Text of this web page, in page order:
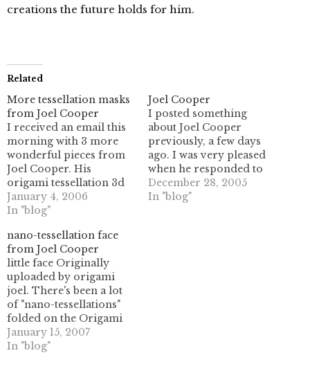
creations the future holds for him.
Related
More tessellation masks
from Joel Cooper
I received an email this
morning with 3 more
wonderful pieces from
Joel Cooper. His
origami tessellation 3d
masks are really
astounding works of art.
here, as well as a backlit
photo of the mask
previously shown in this
post. Here they are-
click the…
January 4, 2006
In "blog"
Joel Cooper
I posted something
about Joel Cooper
previously, a few days
ago. I was very pleased
when he responded to
my post, and
furthermore sent me a
December 28, 2005
In "blog"
nano-tessellation face
from Joel Cooper
little face Originally
uploaded by origami
joel. There's been a lot
of "nano-tessellations"
folded on the Origami
Tessellations group on
Flickr lately; Joel
January 15, 2007
In "blog"